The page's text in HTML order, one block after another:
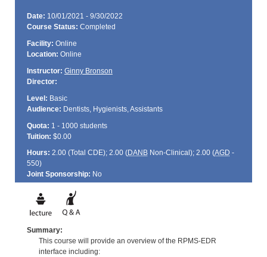
Date: 10/01/2021 - 9/30/2022
Course Status: Completed
Facility: Online
Location: Online
Instructor: Ginny Bronson
Director:
Level: Basic
Audience: Dentists, Hygienists, Assistants
Quota: 1 - 1000 students
Tuition: $0.00
Hours: 2.00 (Total CDE); 2.00 (DANBNon-Clinical); 2.00 (AGD -
550)
Joint Sponsorship: No
Summary:
This course will provide an overview of the RPMS-EDR
interface including: